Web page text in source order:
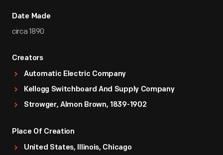
Date Made
circa 1890
Creators
Automatic Electric Company
Kellogg Switchboard And Supply Company
Strowger, Almon Brown, 1839-1902
Place Of Creation
United States, Illinois, Chicago